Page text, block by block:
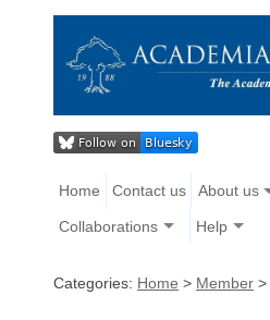
Home Contact us About us
Collaborations Help
Categories: Home > Member >